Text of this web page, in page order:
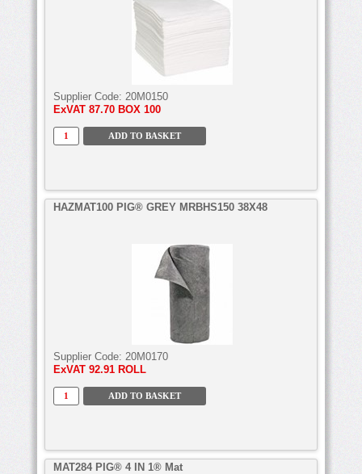
Supplier Code: 20M0150
ExVAT 87.70 BOX 100
HAZMAT100 PIG® GREY MRBHS150 38X48
Supplier Code: 20M0170
ExVAT 92.91 ROLL
MAT284 PIG® 4 IN 1® Mat